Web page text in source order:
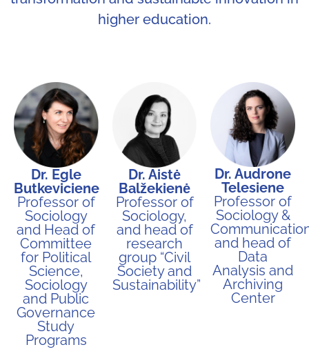
higher education.
Dr. Egle
Butkeviciene
Professor of
Sociology
and Head of
Committee
for Political
Science,
Sociology
and Public
Governance
Study
Programs​
Dr. Aistė
Balžekienė
Professor of
Sociology,
and head of
research
group “Civil
Society and
Sustainability”​
Dr. Audrone
Telesiene
Professor of
Sociology &
and head of
Data
Analysis and
Archiving
Center